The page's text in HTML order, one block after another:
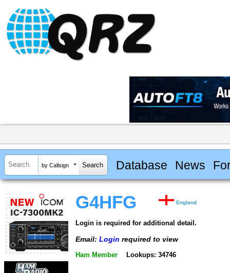
by Callsign Database News
G4HFG England
Login is required for additional detail.
Email: Login required to view
Ham Member Lookups: 34746